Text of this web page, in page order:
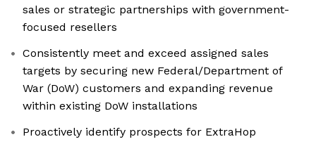
sales or strategic partnerships with government-
focused resellers
Consistently meet and exceed assigned sales
targets by securing new Federal/Department of
War (DoW) customers and expanding revenue
within existing DoW installations
Proactively identify prospects for ExtraHop